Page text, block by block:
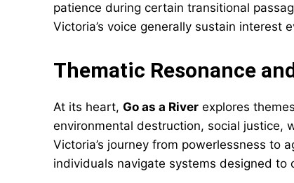
patience during certain transitional
Victoria’s voice generally sustain interest
Thematic Resonance
At its heart, Go as a River explores
environmental destruction, social justice,
Victoria’s journey from powerlessness to
individuals navigate systems designed to